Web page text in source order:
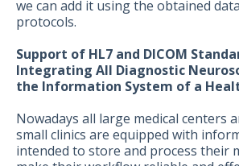
we can add it using the obtained
protocols.
Support of HL7 and DICOM
Integrating All Diagnostic
the Information System of a
Nowadays all large medical centers
small clinics are equipped with
intended to store and process their